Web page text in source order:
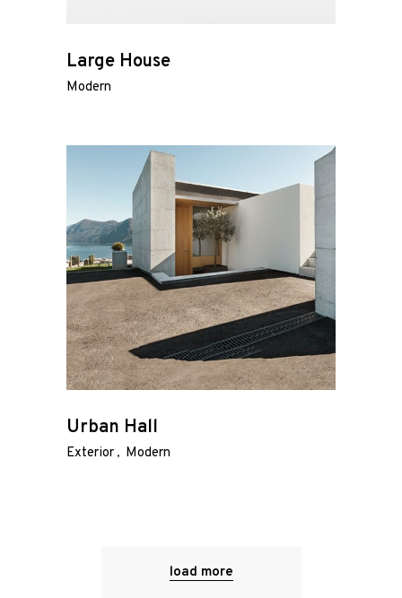
Large House
Modern
Urban Hall
Exterior Modern
load more